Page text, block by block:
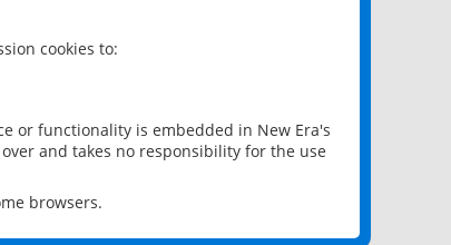
cookies to:
or functionality is embedded in New Era's
and takes no responsibility for the use
browsers.